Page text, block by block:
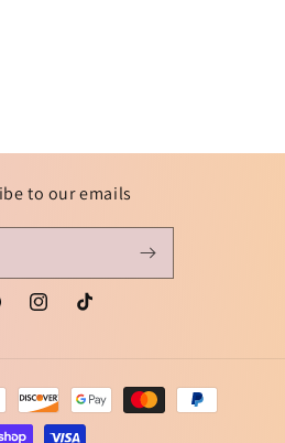
to our emails
InstagramTikTok